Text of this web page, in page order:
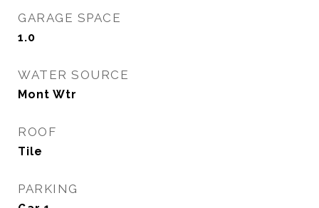
GARAGE SPACE
1.0
WATER SOURCE
Mont Wtr
ROOF
Tile
PARKING